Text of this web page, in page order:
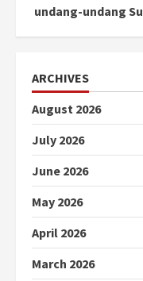
undang-undang
ARCHIVES
August 2026
July 2026
June 2026
May 2026
April 2026
March 2026